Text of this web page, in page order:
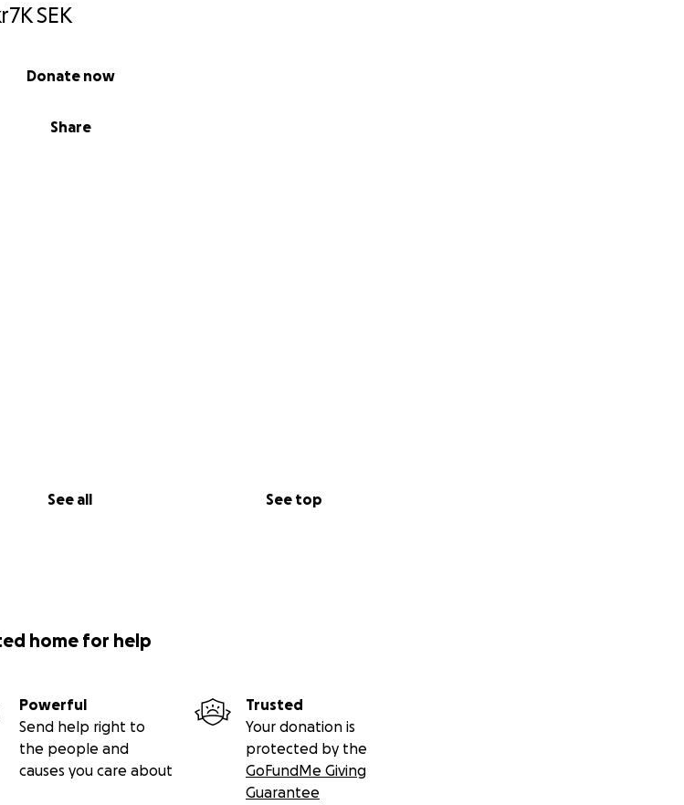
SEK
Share
Donate now
See all See top
home for help
Powerful
Send help right to
the people and
causes you care about
Trusted
Your donation is
protected by the
GoFundMe Giving
Guarantee